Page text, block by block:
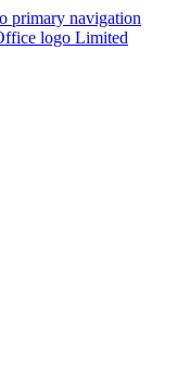
primary navigation
Limited